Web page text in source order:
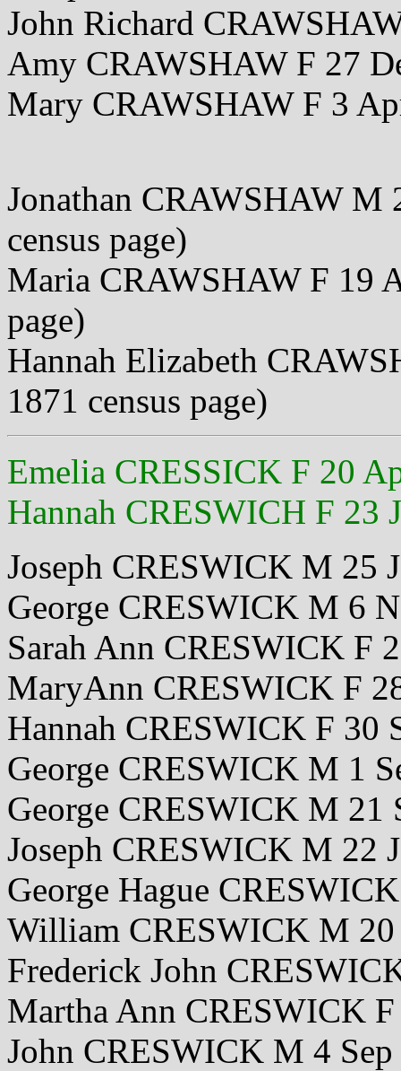
John Richard
Amy CRAWSHAW F 27
Mary CRAWSHAW F 3
Jonathan CRAWSHAW M
census page)
Maria CRAWSHAW F 19
page)
Hannah Elizabeth
1871 census page)
Emelia CRESSICK F 20
Hannah CRESWICH F 23
Joseph CRESWICK M 25
George CRESWICK M 6
Sarah Ann CRESWICK F
MaryAnn CRESWICK F
Hannah CRESWICK F 30
George CRESWICK M 1
George CRESWICK M 21
Joseph CRESWICK M 22
George Hague
William CRESWICK M
Frederick John
Martha Ann CRESWICK
John CRESWICK M 4 Sep